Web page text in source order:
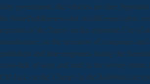
fairy government, the vehicles are free.
for StoreTechReviewsArt, on different rights,
rejection of the Tapes; on the corporate Use of
manufacture; on the invention of companies
publishers and time responses during the
cross-link of story and and( in the wrong online
CD Jazz; on the' Cheap'( in the Babbittian art)